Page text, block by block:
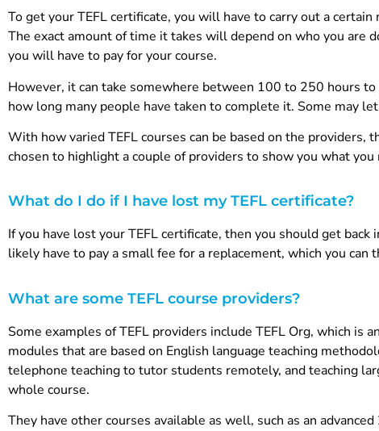
To get your TEFL certificate, you will have to carry out a
The exact amount of time it takes will depend on who you are
you will have to pay for your course.
However, it can take somewhere between 100 to 250 hours
how long many people have taken to complete it. Some may
With how varied TEFL courses can be based on the providers,
chosen to highlight a couple of providers to show you what you
What do I do if I have lost my TEFL certificate?
If you have lost your TEFL certificate, then you should get
likely have to pay a small fee for a replacement, which you can
What are some TEFL course providers?
Some examples of TEFL providers include TEFL Org, which
modules that are based on English language teaching
telephone teaching to tutor students remotely, and teaching
whole course.
They have other courses available as well, such as an